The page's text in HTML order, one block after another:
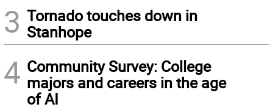
3 Tornado touches down in
Stanhope
4 Community Survey: College
majors and careers in the age
of AI